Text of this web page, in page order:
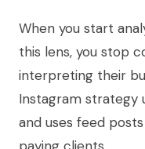
When you start
this lens, you stop
interpreting their
Instagram strategy
and uses feed